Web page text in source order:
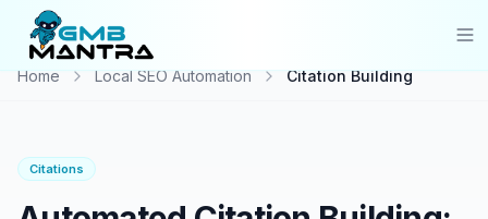
Home Local SEO Automation Citation Building
Citations